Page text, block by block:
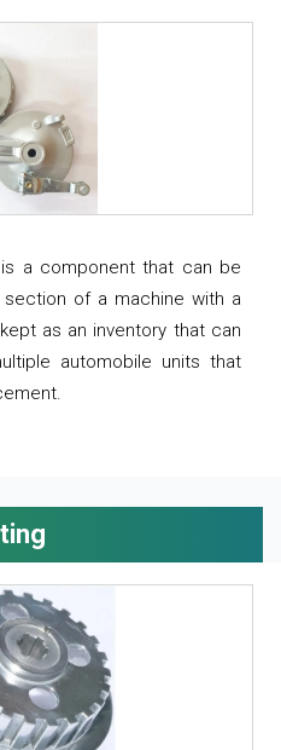
a component that can be
of a machine with a
as an inventory that can
automobile units that